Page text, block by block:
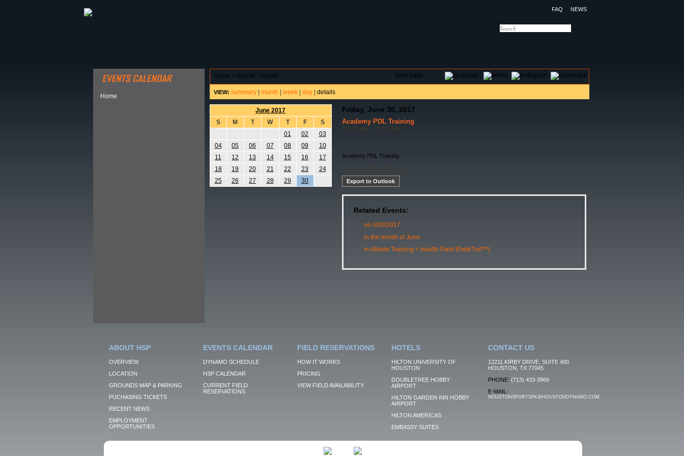
FAQ NEWS
Home
print page
home > events - details
VIEW: summary| month week| day| details
June 2017
S
M T W T F
S
01
02
03
04
05 06 07 08 09
10
11
12 13 14 15 16
17
18
19 20 21 22 23
24
25
26 27 28 29 30
Friday, June 30, 2017
Academy PDL Training
09:30 AM - 11:00 AM
Academy PDL Training
Export to Outlook
Related Events:
on 6/30/2017
in the month of June
in Athlete Training + Health Field (FieldTurf™)
ABOUT HSP
OVERVIEW
LOCATION
GROUNDS MAP & PARKING
PUCHASING TICKETS
RECENT NEWS
EMPLOYMENT
OPPORTUNITIES
EVENTS CALENDAR
DYNAMO SCHEDULE
HSP CALENDAR
CURRENT FIELD
RESERVATIONS
FIELD RESERVATIONS
HOW IT WORKS
PRICING
VIEW FIELD AVAILABILITY
HOTELS
HILTON UNIVERSITY OF
HOUSTON
DOUBLETREE HOBBY
AIRPORT
HILTON GARDEN INN HOBBY
AIRPORT
HILTON AMERICAS
EMBASSY SUITES
CONTACT US
12211 KIRBY DRIVE, SUITE 400
HOUSTON, TX 77045
PHONE: (713) 433-3969
E-MAIL:
HOUSTONSPORTSPK@HOUSTONDYNAMO.COM